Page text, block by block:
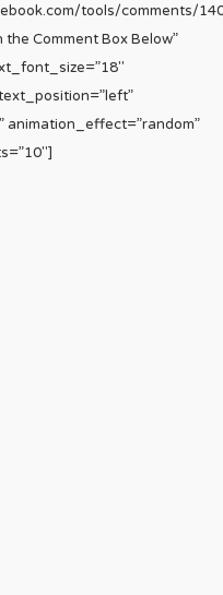
tools/comments/
Comment Box Below”
animation_effect=”random”